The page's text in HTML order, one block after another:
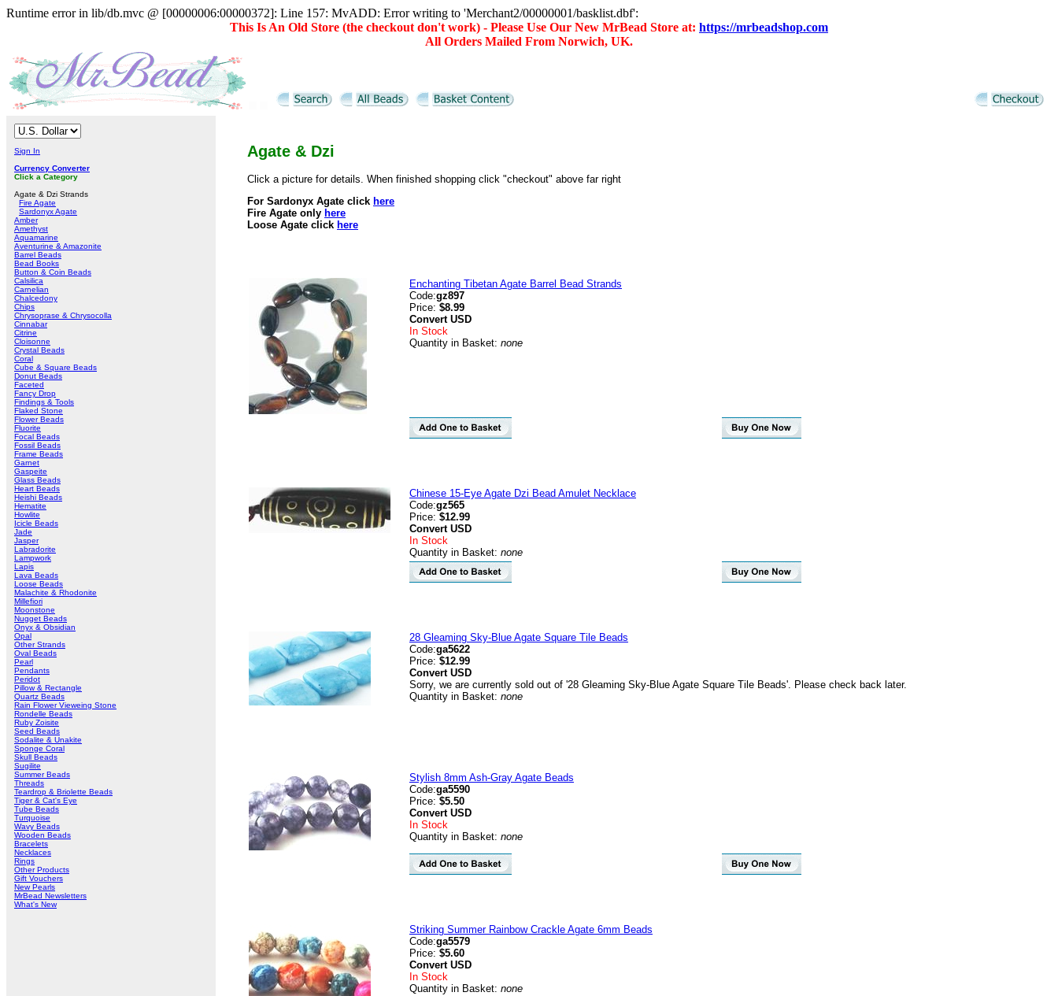
Runtime error in lib/db.mvc @ [00000006:00000372]: Line 157: MvADD: Error writing to 'Merchant2/00000001/basklist.dbf':
This Is An Old Store (the checkout don't work) - Please Use Our New MrBead Store at: https://mrbeadshop.com
All Orders Mailed From Norwich, UK.
Sign In
Currency Converter
Click a Category
Agate & Dzi Strands
Fire Agate
Sardonyx Agate
Amber
Amethyst
Aquamarine
Aventurine & Amazonite
Barrel Beads
Bead Books
Button & Coin Beads
Calsilica
Carnelian
Chalcedony
Chips
Chrysoprase & Chrysocolla
Cinnabar
Citrine
Cloisonne
Crystal Beads
Coral
Cube & Square Beads
Donut Beads
Faceted
Fancy Drop
Findings & Tools
Flaked Stone
Flower Beads
Fluorite
Focal Beads
Fossil Beads
Frame Beads
Garnet
Gaspeite
Glass Beads
Heart Beads
Heishi Beads
Hematite
Howlite
Icicle Beads
Jade
Jasper
Labradorite
Lampwork
Lapis
Lava Beads
Loose Beads
Malachite & Rhodonite
Millefiori
Moonstone
Nugget Beads
Onyx & Obsidian
Opal
Other Strands
Oval Beads
Pearl
Pendants
Peridot
Pillow & Rectangle
Quartz Beads
Rain Flower Vieweing Stone
Rondelle Beads
Ruby Zoisite
Seed Beads
Sodalite & Unakite
Sponge Coral
Skull Beads
Sugilite
Summer Beads
Threads
Teardrop & Briolette Beads
Tiger & Cat's Eye
Tube Beads
Turquoise
Wavy Beads
Wooden Beads
Bracelets
Necklaces
Rings
Other Products
Gift Vouchers
New Pearls
MrBead Newsletters
What's New
Agate & Dzi
Click a picture for details. When finished shopping click "checkout" above far right
For Sardonyx Agate click here
Fire Agate only here
Loose Agate click here
Enchanting Tibetan Agate Barrel Bead Strands
Code:gz897
Price: $8.99
ConvertUSD
In Stock
Quantity in Basket: none
Chinese 15-Eye Agate Dzi Bead Amulet Necklace
Code:gz565
Price: $12.99
ConvertUSD
In Stock
Quantity in Basket: none
28 Gleaming Sky-Blue Agate Square Tile Beads
Code:ga5622
Price: $12.99
ConvertUSD
Sorry, we are currently sold out of '28 Gleaming Sky-Blue Agate Square Tile Beads'. Please check back later.
Quantity in Basket: none
Stylish 8mm Ash-Gray Agate Beads
Code:ga5590
Price: $5.50
ConvertUSD
In Stock
Quantity in Basket: none
Striking Summer Rainbow Crackle Agate 6mm Beads
Code:ga5579
Price: $5.60
ConvertUSD
In Stock
Quantity in Basket: none